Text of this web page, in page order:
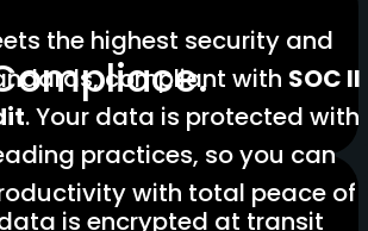
the highest security and
compliant with SOC II
. Your data is protected with
practices, so you can
with total peace of
is encrypted at transit